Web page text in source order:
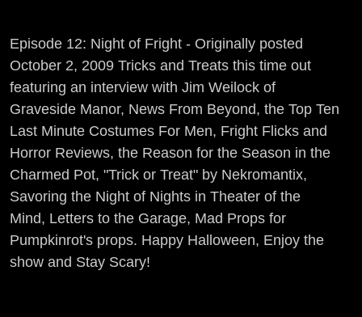
Episode 12: Night of Fright - Originally posted
October 2, 2009 Tricks and Treats this time out
featuring an interview with Jim Weilock of
Graveside Manor, News From Beyond, the Top Ten
Last Minute Costumes For Men, Fright Flicks and
Horror Reviews, the Reason for the Season in the
Charmed Pot, "Trick or Treat" by Nekromantix,
Savoring the Night of Nights in Theater of the
Mind, Letters to the Garage, Mad Props for
Pumpkinrot's props. Happy Halloween, Enjoy the
show and Stay Scary!